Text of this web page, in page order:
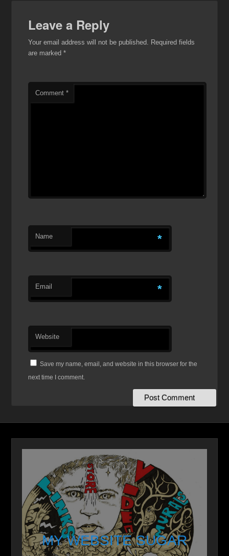
Leave a Reply
Your email address will not be published. Required fields
are marked*
Comment*
Name *
Email *
Website
Save my name, email, and website in this browser for the
next time I comment.
MY WEBSITE SUGAR